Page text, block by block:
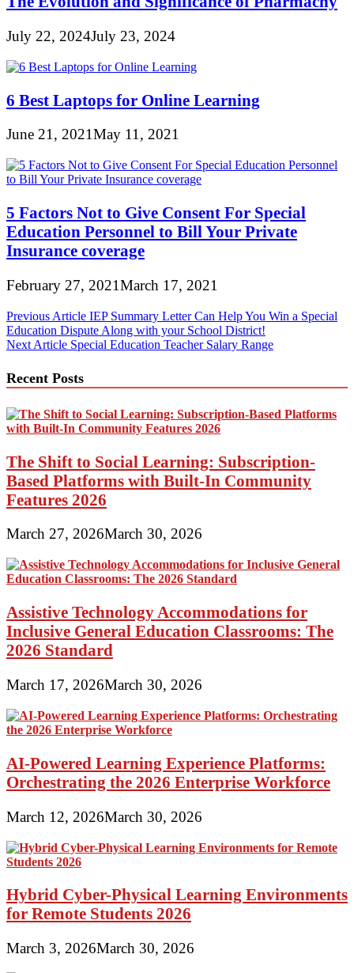
July 22, 2024July 23, 2024
6 Best Laptops for Online Learning
June 21, 2021May 11, 2021
5 Factors Not to Give Consent For Special
Education Personnel to Bill Your Private
Insurance coverage
February 27, 2021March 17, 2021
Post
navigation
Previous Article IEP Summary Letter Can Help You Win a Special
Education Dispute Along with your School District!
Next Article Special Education Teacher Salary Range
Recent Posts
The Shift to Social Learning: Subscription-
Based Platforms with Built-In Community
Features 2026
March 27, 2026March 30, 2026
Assistive Technology Accommodations for
Inclusive General Education Classrooms: The
2026 Standard
March 17, 2026March 30, 2026
AI-Powered Learning Experience Platforms:
Orchestrating the 2026 Enterprise Workforce
March 12, 2026March 30, 2026
Hybrid Cyber-Physical Learning Environments
for Remote Students 2026
March 3, 2026March 30, 2026